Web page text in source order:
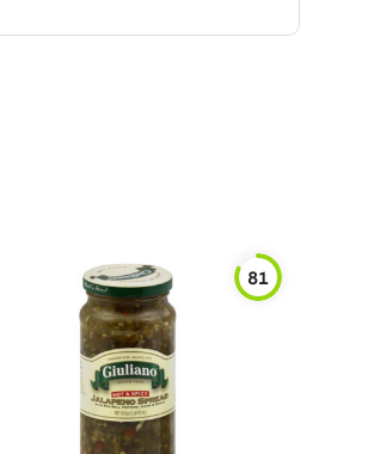
81